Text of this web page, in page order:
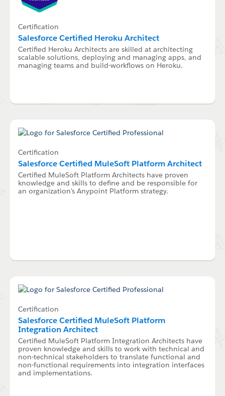
Certification
Salesforce Certified Heroku Architect
Certified Heroku Architects are skilled at architecting
scalable solutions, deploying and managing apps, and
managing teams and build-workflows on Heroku.
Certification
Salesforce Certified MuleSoft Platform Architect
Certified MuleSoft Platform Architects have proven
knowledge and skills to define and be responsible for
an organization's Anypoint Platform strategy.
Certification
Salesforce Certified MuleSoft Platform
Integration Architect
Certified MuleSoft Platform Integration Architects have
proven knowledge and skills to work with technical and
non-technical stakeholders to translate functional and
non-functional requirements into integration interfaces
and implementations.